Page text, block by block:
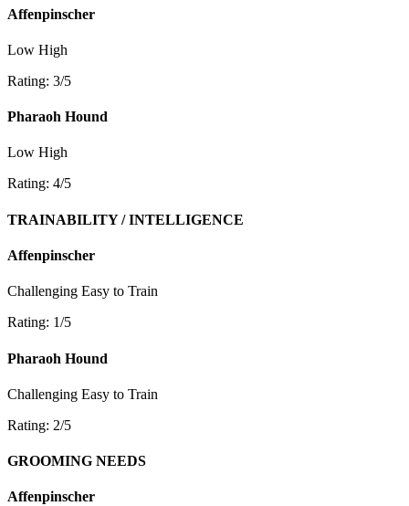
Affenpinscher
Low High
Rating: 3/5
Pharaoh Hound
Low High
Rating: 4/5
TRAINABILITY / INTELLIGENCE
Affenpinscher
Challenging Easy to Train
Rating: 1/5
Pharaoh Hound
Challenging Easy to Train
Rating: 2/5
GROOMING NEEDS
Affenpinscher